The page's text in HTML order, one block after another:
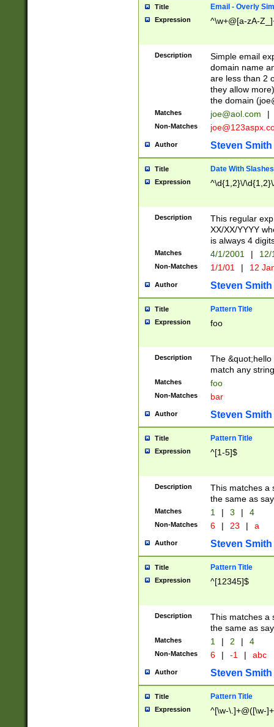
Title Email - Overly
Expression ^\w+@[a-zA-
Description
Simple email
domain name
are less than 2
they allow
the domain (
Matches joe@aol.com |
Non-Matches
Author Steven Smith
Title Date With Slashes
Expression ^\d{1,2}\/
Description
This regular
XX/XX/YYYY
is always 4
Matches 4/1/2001 |
Non-Matches 1/1/01 | 12
Author Steven Smith
Title Pattern Title
Expression foo
Description
The
match any
Matches foo
Non-Matches bar
Author Steven Smith
Title Pattern Title
Expression ^[1-5]$
Description
This matches a
the same as
Matches 1 | 3 | 4
Non-Matches 6 | 23 | a
Author Steven Smith
Title Pattern Title
Expression ^[12345]$
Description
This matches a
the same as
Matches 1 | 2 | 4
Non-Matches 6 | -1 | abc
Author Steven Smith
Title Pattern Title
Expression ^[\w-\.]+@([\w-